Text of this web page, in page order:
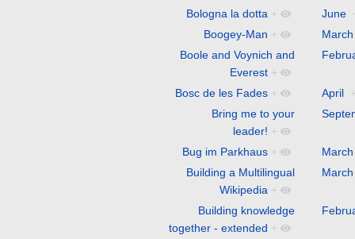
Bologna la dotta + June
Boogey-Man +
March
Boole and Voynich and
Everest +
Bosc de les Fades + April
Bring me to your
leader! +
Bug im Parkhaus +
March
Building a Multilingual
Wikipedia +
March
Building knowledge
together - extended +